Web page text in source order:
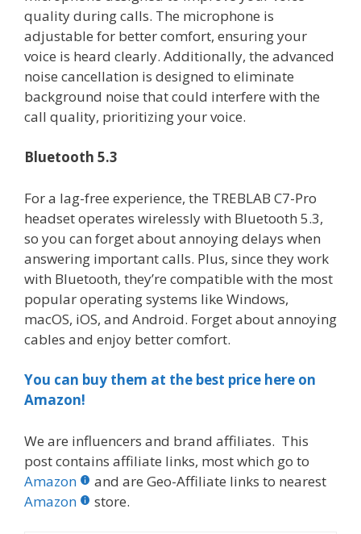
quality during calls. The microphone is
adjustable for better comfort, ensuring your
voice is heard clearly. Additionally, the advanced
noise cancellation is designed to eliminate
background noise that could interfere with the
call quality, prioritizing your voice.
Bluetooth 5.3
For a lag-free experience, the TREBLAB C7-Pro
headset operates wirelessly with Bluetooth 5.3,
so you can forget about annoying delays when
answering important calls. Plus, since they work
with Bluetooth, they’re compatible with the most
popular operating systems like Windows,
macOS, iOS, and Android. Forget about annoying
cables and enjoy better comfort.
You can buy them at the best price here on
Amazon!
We are influencers and brand affiliates. This
post contains affiliate links, most which go to
Amazon
and are Geo-Affiliate links to nearest
Amazon
store.